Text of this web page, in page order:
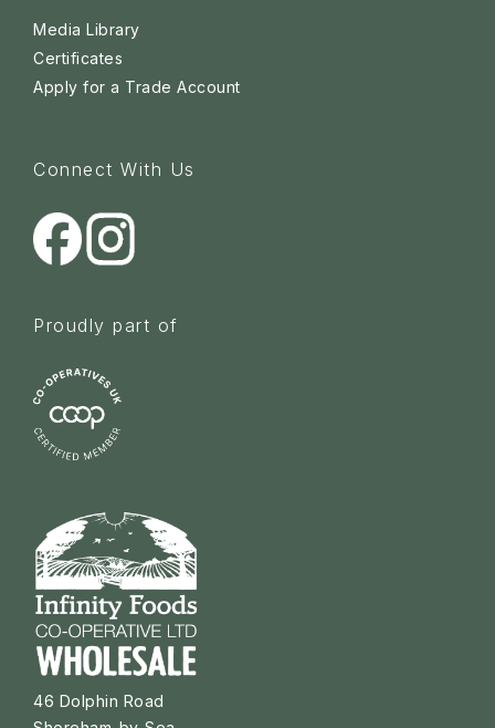
Media Library
Certificates
Apply for a Trade Account
Connect With Us
Proudly part of
46 Dolphin Road